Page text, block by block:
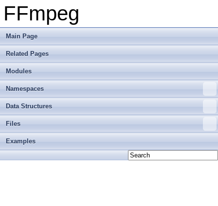
FFmpeg
Main Page
Related Pages
Modules
Namespaces
Data Structures
Files
Examples